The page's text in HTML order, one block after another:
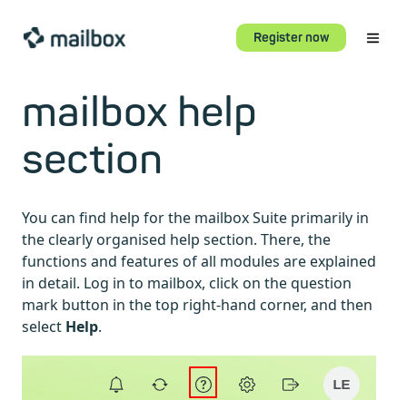
Register now
mailbox help
section
You can find help for the mailbox Suite primarily in
the clearly organised help section. There, the
functions and features of all modules are explained
in detail. Log in to mailbox, click on the question
mark button in the top right-hand corner, and then
select Help.